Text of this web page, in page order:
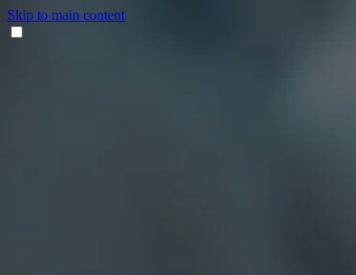
Skip to main content